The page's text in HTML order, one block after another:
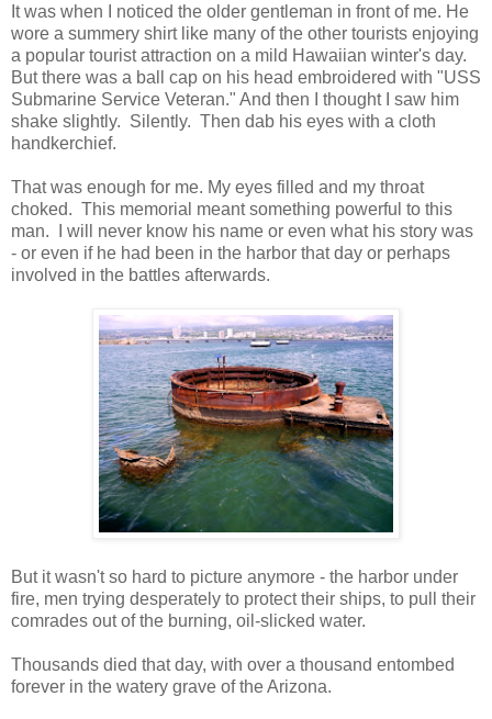
It was when I noticed the older gentleman in front of me. He
wore a summery shirt like many of the other tourists enjoying
a popular tourist attraction on a mild Hawaiian winter's day.
But there was a ball cap on his head embroidered with "USS
Submarine Service Veteran." And then I thought I saw him
shake slightly. Silently. Then dab his eyes with a cloth
handkerchief.
That was enough for me. My eyes filled and my throat
choked. This memorial meant something powerful to this
man. I will never know his name or even what his story was
- or even if he had been in the harbor that day or perhaps
involved in the battles afterwards.
But it wasn't so hard to picture anymore - the harbor under
fire, men trying desperately to protect their ships, to pull their
comrades out of the burning, oil-slicked water.
Thousands died that day, with over a thousand entombed
forever in the watery grave of the Arizona.